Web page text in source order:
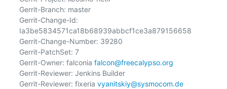
Gerrit-Branch: master
Gerrit-Change-Id:
Ia3be5834571ca18b68939abbcf1ce3a879156658
Gerrit-Change-Number: 39280
Gerrit-PatchSet: 7
Gerrit-Owner: falconia falcon@freecalypso.org
Gerrit-Reviewer: Jenkins Builder
Gerrit-Reviewer: fixeria vyanitskiy@sysmocom.de